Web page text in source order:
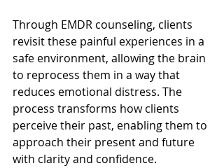
Through EMDR counseling, clients
revisit these painful experiences in a
safe environment, allowing the brain
to reprocess them in a way that
reduces emotional distress. The
process transforms how clients
perceive their past, enabling them to
approach their present and future
with clarity and confidence.